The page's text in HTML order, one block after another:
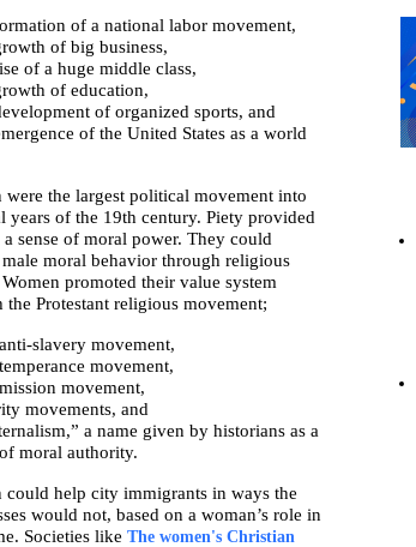
of a national labor movement,
of big business,
of a huge middle class,
of education,
of organized sports, and
of the United States as a world
were the largest political movement into
years of the 19th century. Piety provided
sense of moral power. They could
moral behavior through religious
Women promoted their value system
the Protestant religious movement;
slavery movement,
movement,
movement,
movements, and
a name given by historians as a
moral authority.
could help city immigrants in ways the
would not, based on a woman’s role in
Societies like The women's Christian